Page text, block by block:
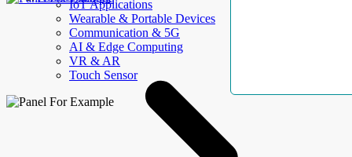
IoT Applications
Wearable & Portable Devices
Communication & 5G
AI & Edge Computing
VR & AR
Touch Sensor